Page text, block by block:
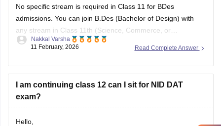
No specific stream is required in Class 11 for BDes
admissions. You can join B.Des (Bachelor of Design) with
any stream in Class 11th (Science, Commerce, or
Arts/Humanities). Top design institutes like NID (
(via UCEED),
Read Complete Answer
Nakkal Varsha
11 February, 2026
I am continuing class 12 can I sit for NID DAT
exam?
Hello,